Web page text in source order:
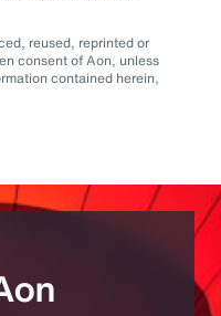
reused, reprinted or
consent of Aon, unless
contained herein,